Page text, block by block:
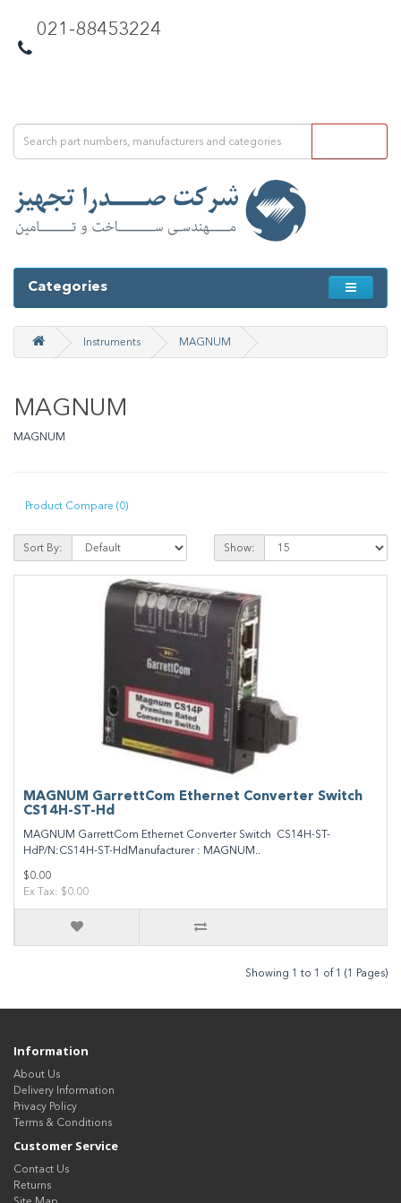
021-88453224
Categories
Instruments MAGNUM
MAGNUM
MAGNUM
Product Compare (0)
Sort By: Show:
MAGNUM GarrettCom Ethernet Converter Switch
CS14H-ST-Hd
MAGNUM GarrettCom Ethernet Converter Switch CS14H-ST-
HdP/N:CS14H-ST-HdManufacturer : MAGNUM..
$0.00
Ex Tax: $0.00
Showing 1 to 1 of 1 (1 Pages)
Information
About Us
Delivery Information
Privacy Policy
Terms & Conditions
Customer Service
Contact Us
Returns